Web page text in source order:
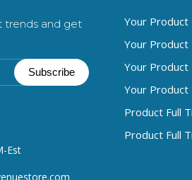
trends and get
Est
Your Product
Your Product
Your Product
Your Product
Product Full
Product Full